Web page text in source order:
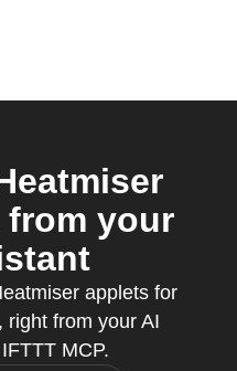
from your
applets for
right from your AI
MCP.